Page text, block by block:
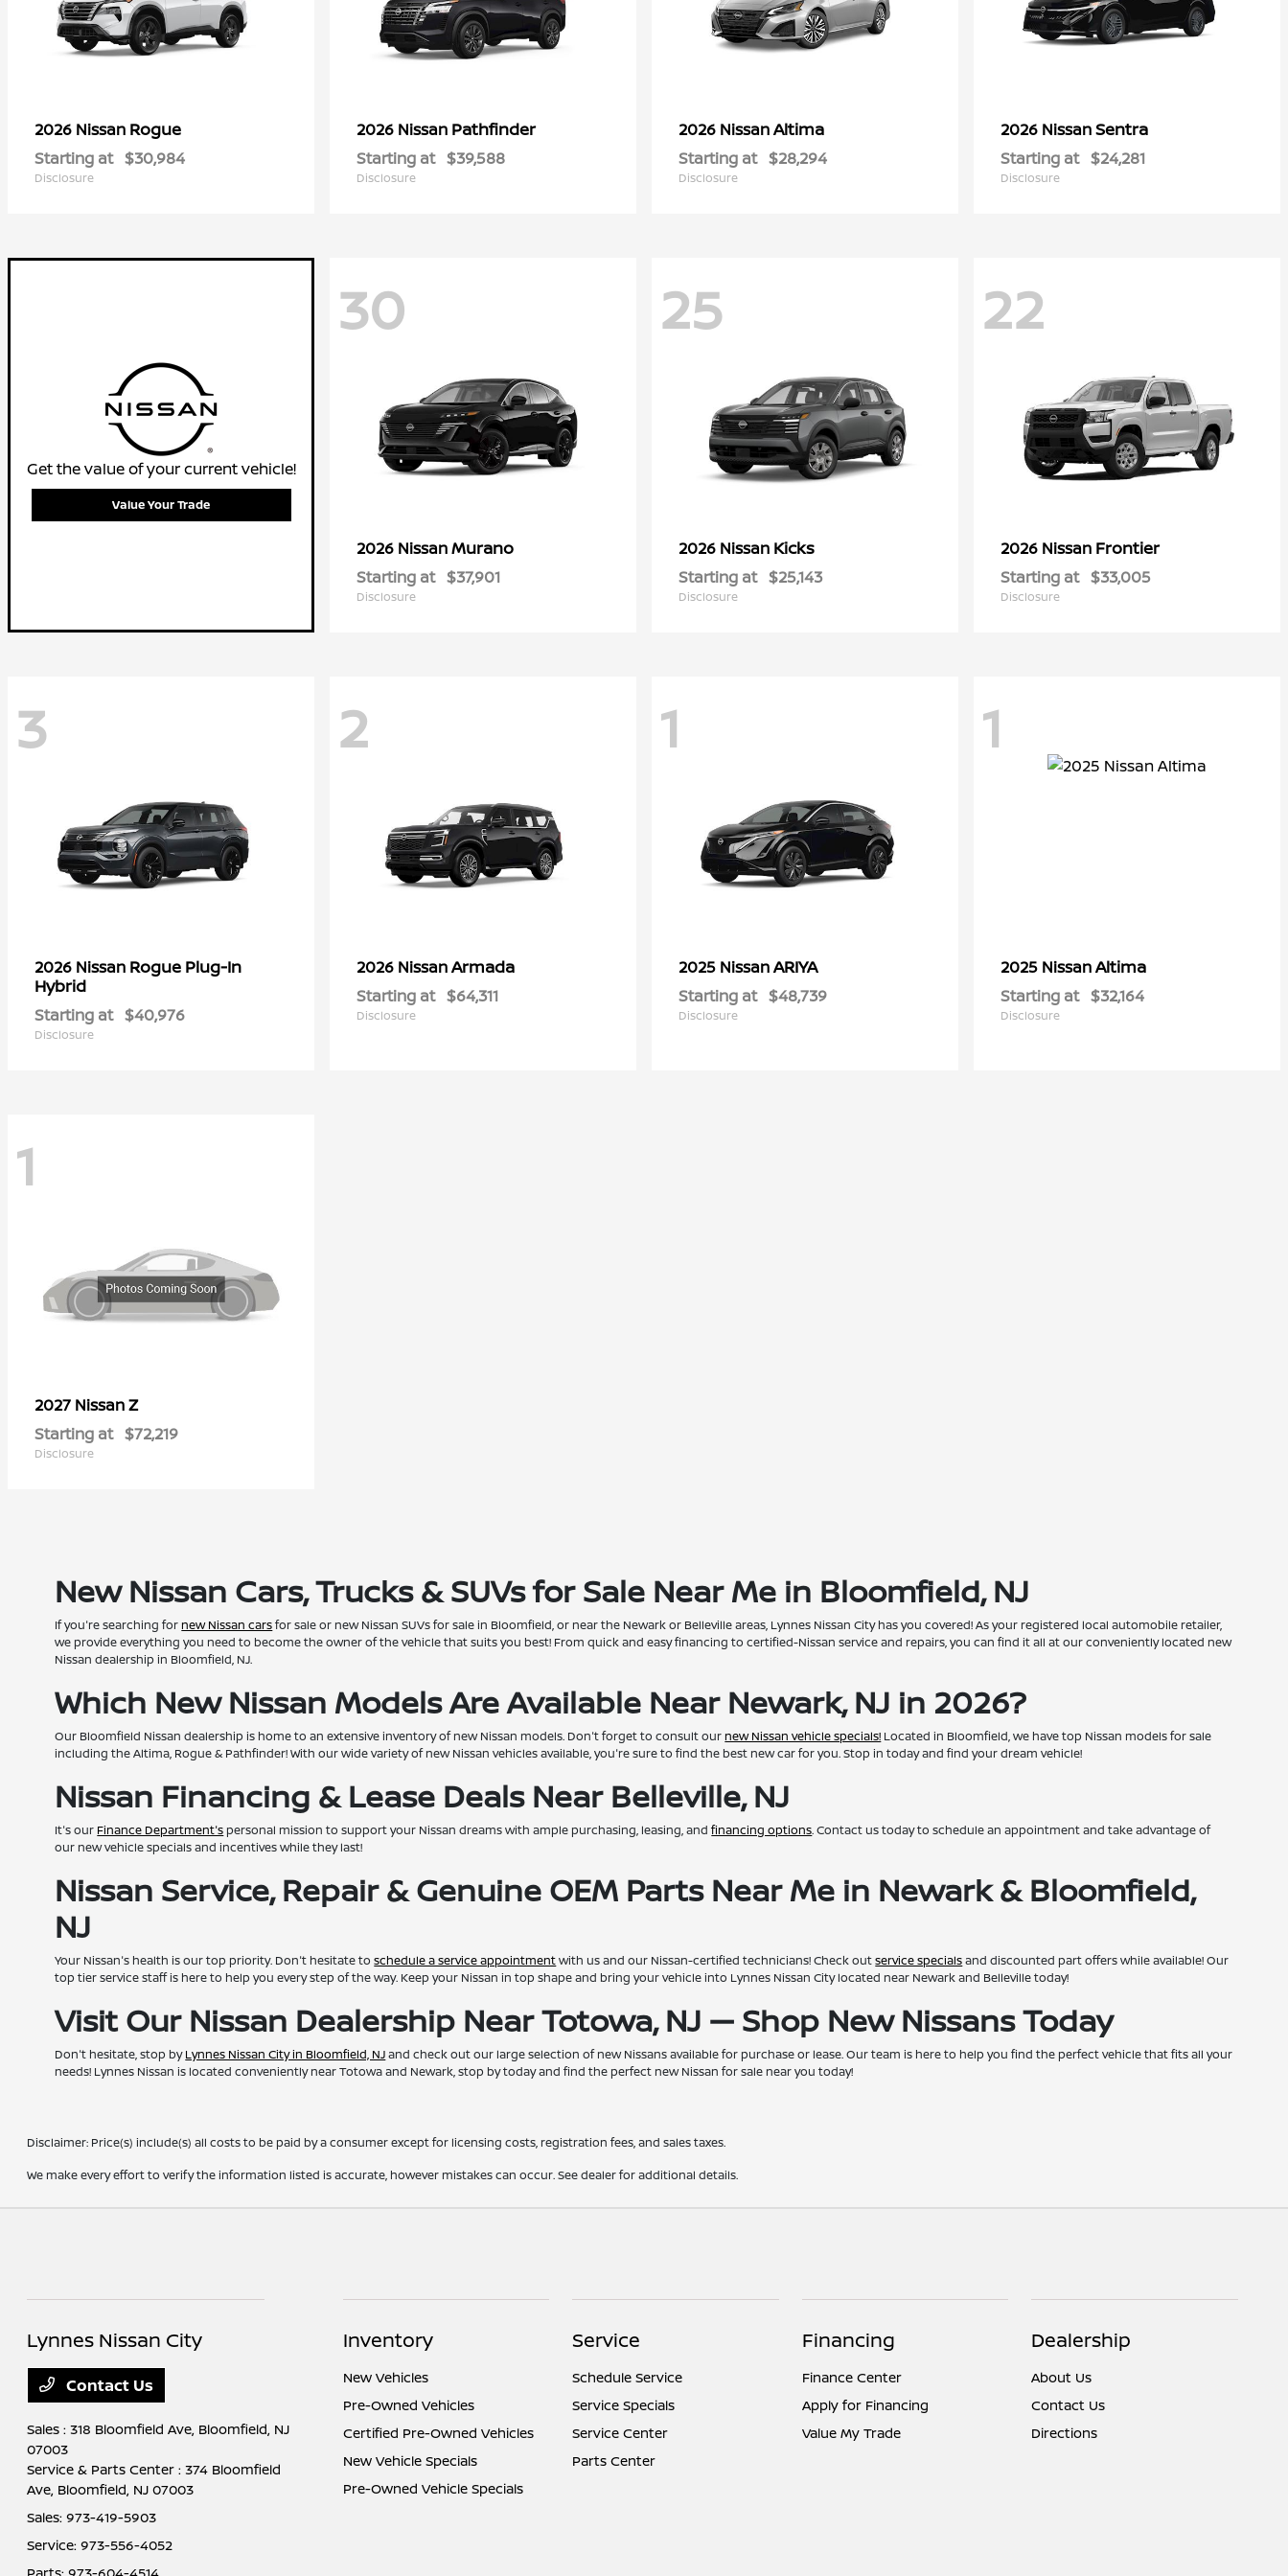
2026 Nissan Rogue
Starting at $30,984
Disclosure
2026 Nissan Pathfinder
Starting at $39,588
Disclosure
2026 NissanAltima
Starting at $28,294
Disclosure
2026 NissanSentra
Starting at $24,281
Disclosure
Get the value of your current vehicle!
Value Your Trade
30
2026 NissanMurano
Starting at $37,901
Disclosure
25
2026 Nissan Kicks
Starting at $25,143
Disclosure
22
2026 Nissan Frontier
Starting at $33,005
Disclosure
3
2026 Nissan Rogue Plug-In
Hybrid
Starting at $40,976
Disclosure
2
2026 NissanArmada
Starting at $64,311
Disclosure
1
2025 NissanARIYA
Starting at $48,739
Disclosure
1
2025 NissanAltima
Starting at $32,164
Disclosure
1
2027 NissanZ
Starting at $72,219
Disclosure
New Nissan Cars, Trucks & SUVs for Sale Near Me in Bloomfield, NJ
If you're searching fornew Nissan carsfor sale or new Nissan SUVs for sale in Bloomfield, or near the Newark or Belleville areas, Lynnes Nissan City has you covered! As your registered local automobile retailer,
we provide everything you need to become the owner of the vehicle that suits you best! From quick and easy financing to certified-Nissan service and repairs, you can find it all at our conveniently located new
Nissan dealership in Bloomfield, NJ.
Which New Nissan Models Are Available Near Newark, NJ in 2026?
Our Bloomfield Nissan dealership is home to an extensive inventory of new Nissan models. Don't forget to consult ournew Nissan vehicle specials! Located in Bloomfield, we have top Nissan models for sale
including the Altima, Rogue & Pathfinder! With our wide variety of new Nissan vehicles available, you're sure to find the best new car for you. Stop in today and find your dream vehicle!
Nissan Financing & Lease Deals Near Belleville, NJ
It's our Finance Department's personal mission to support your Nissan dreams with ample purchasing, leasing, andfinancing options. Contact us today to schedule an appointment and take advantage of
our new vehicle specials and incentives while they last!
Nissan Service, Repair & Genuine OEM Parts Near Me in Newark & Bloomfield,
NJ
Your Nissan's health is our top priority. Don't hesitate toschedule a service appointmentwith us and our Nissan-certified technicians! Check outservice specialsand discounted part offers while available! Our
top tier service staff is here to help you every step of the way. Keep your Nissan in top shape and bring your vehicle into Lynnes Nissan City located near Newark and Belleville today!
Visit Our Nissan Dealership Near Totowa, NJ — Shop New Nissans Today
Don't hesitate, stop byLynnes Nissan City in Bloomfield, NJand check out our large selection of new Nissans available for purchase or lease. Our team is here to help you find the perfect vehicle that fits all your
needs! Lynnes Nissan is located conveniently near Totowa and Newark, stop by today and find the perfect new Nissan for sale near you today!
Disclaimer: Price(s) include(s) all costs to be paid by a consumer except for licensing costs, registration fees, and sales taxes.
We make every effort to verify the information listed is accurate, however mistakes can occur. See dealer for additional details.
Lynnes Nissan City
Contact Us
Sales : 318 Bloomfield Ave, Bloomfield, NJ
07003
Service & Parts Center : 374 Bloomfield
Ave, Bloomfield, NJ 07003
Sales:973-419-5903
Service:973-556-4052
Inventory
New Vehicles
Pre-Owned Vehicles
Certified Pre-Owned Vehicles
New Vehicle Specials
Pre-Owned Vehicle Specials
Service
Schedule Service
Service Specials
Service Center
Parts Center
Financing
Finance Center
Apply for Financing
Value My Trade
Dealership
About Us
Contact Us
Directions